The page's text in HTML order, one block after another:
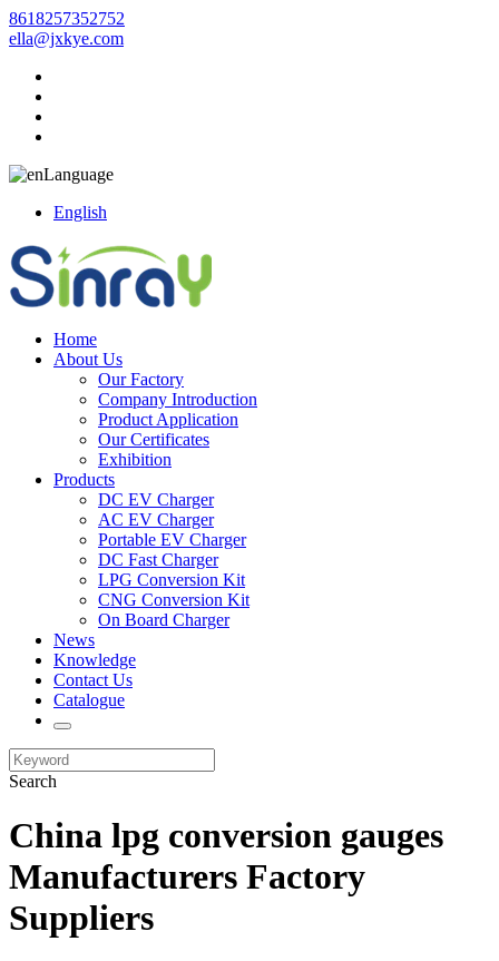
8618257352752
ella@jxkye.com
Language
English
Home
About Us
Our Factory
Company Introduction
Product Application
Our Certificates
Exhibition
Products
DC EV Charger
AC EV Charger
Portable EV Charger
DC Fast Charger
LPG Conversion Kit
CNG Conversion Kit
On Board Charger
News
Knowledge
Contact Us
Catalogue
Search
China lpg conversion gauges
Manufacturers Factory
Suppliers